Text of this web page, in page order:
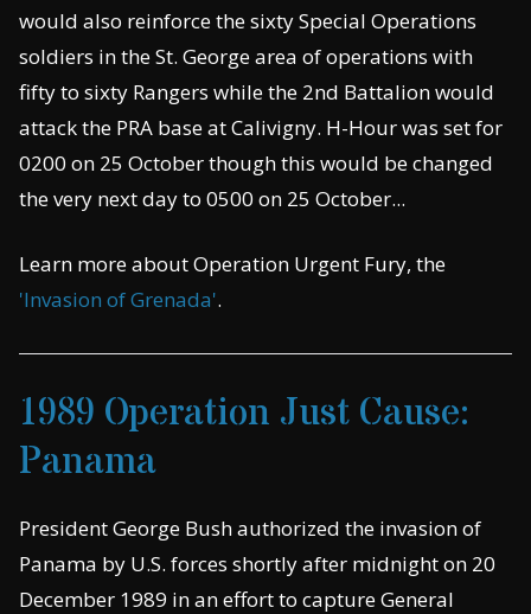
would also reinforce the sixty Special Operations
soldiers in the St. George area of operations with
fifty to sixty Rangers while the 2nd Battalion would
attack the PRA base at Calivigny. H-Hour was set for
0200 on 25 October though this would be changed
the very next day to 0500 on 25 October...
Learn more about Operation Urgent Fury, the
'Invasion of Grenada'.
1989 Operation Just Cause:
Panama
President George Bush authorized the invasion of
Panama by U.S. forces shortly after midnight on 20
December 1989 in an effort to capture General